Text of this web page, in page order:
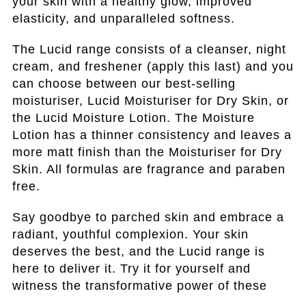
elasticity, and unparalleled softness.
The Lucid range consists of a cleanser, night
cream, and freshener (apply this last) and you
can choose between our best-selling
moisturiser, Lucid Moisturiser for Dry Skin, or
the Lucid Moisture Lotion. The Moisture
Lotion has a thinner consistency and leaves a
more matt finish than the Moisturiser for Dry
Skin. All formulas are fragrance and paraben
free.
Say goodbye to parched skin and embrace a
radiant, youthful complexion. Your skin
deserves the best, and the Lucid range is
here to deliver it. Try it for yourself and
witness the transformative power of these